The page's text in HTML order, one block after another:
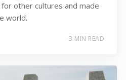
other cultures and made
world.
3 MIN READ